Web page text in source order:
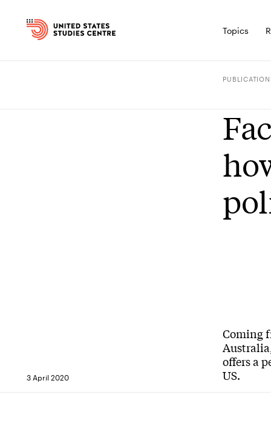
Topics
3 April 2020
Coming
offers a
US.